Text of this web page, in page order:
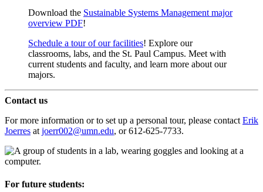
Download the Sustainable Systems Management major
overview PDF!
Schedule a tour of our facilities! Explore our
classrooms, labs, and the St. Paul Campus. Meet with
current students and faculty, and learn more about our
majors.
Contact us
For more information or to set up a personal tour, please contact Erik
Joerres at joerr002@umn.edu, or 612-625-7733.
For future students: